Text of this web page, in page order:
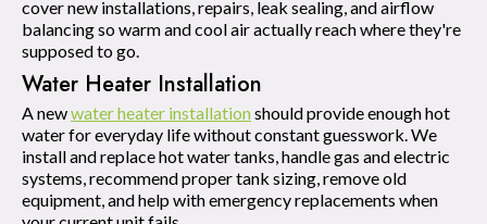
cover new installations, repairs, leak sealing, and airflow
balancing so warm and cool air actually reach where they're
supposed to go.
Water Heater Installation
A newwater heater installationshould provide enough hot
water for everyday life without constant guesswork. We
install and replace hot water tanks, handle gas and electric
systems, recommend proper tank sizing, remove old
equipment, and help with emergency replacements when